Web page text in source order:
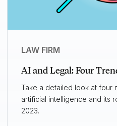
LAW FIRM
AI and Legal: Four
Take a detailed look at four
artificial intelligence and its
2023.